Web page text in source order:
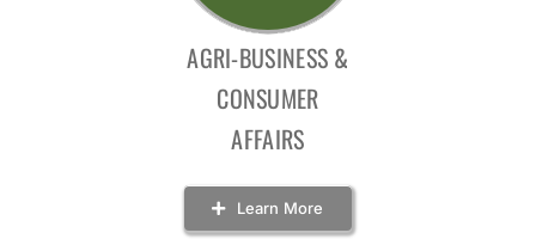
AGRI-BUSINESS &
CONSUMER
AFFAIRS
Learn More